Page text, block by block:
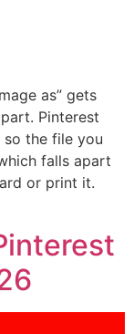
as” gets
Pinterest
so the file you
falls apart
or print it.